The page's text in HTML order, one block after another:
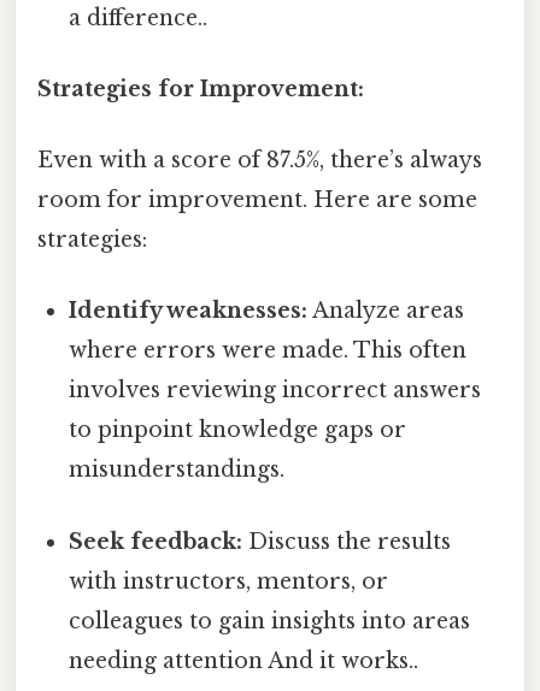
a difference..
Strategies for Improvement:
Even with a score of 87.5%, there’s always
room for improvement. Here are some
strategies:
Identify weaknesses: Analyze areas
where errors were made. This often
involves reviewing incorrect answers
to pinpoint knowledge gaps or
misunderstandings.
Seek feedback: Discuss the results
with instructors, mentors, or
colleagues to gain insights into areas
needing attention And it works..